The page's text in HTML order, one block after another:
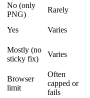
No (only
PNG)
Rarely
Yes
Varies
Mostly (no
sticky fix)
Varies
Browser
limit
Often
capped or
fails